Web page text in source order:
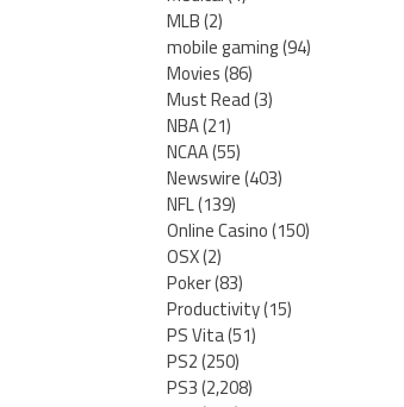
MLB(2)
mobile gaming(94)
Movies(86)
Must Read(3)
NBA(21)
NCAA(55)
Newswire(403)
NFL(139)
Online Casino(150)
OSX(2)
Poker(83)
Productivity(15)
PS Vita(51)
PS2(250)
PS3(2,208)